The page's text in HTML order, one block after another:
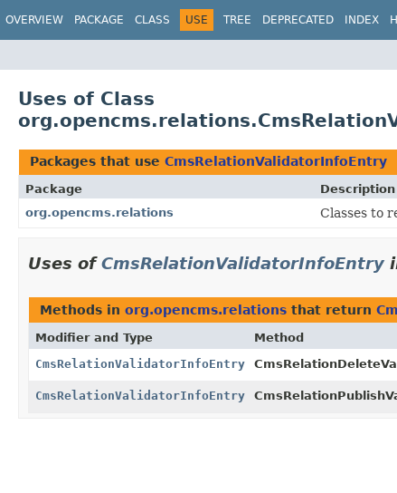
OVERVIEW PACKAGE CLASS USE TREE DEPRECATED INDEX
Uses of Class
Packages that use CmsRelationValidatorInfoEntry
Package
Description
org.opencms.relations
Classes to
Uses ofCmsRelationValidatorInfoEntry
Methods in org.opencms.relations that return
Modifier and Type Method
CmsRelationValidatorInfoEntry
CmsRelationValidatorInfoEntry